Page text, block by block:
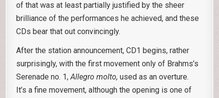
of that was at least partially justified by the sheer
brilliance of the performances he achieved, and these
CDs bear that out convincingly.
After the station announcement, CD1 begins, rather
surprisingly, with the first movement only of Brahms’s
Serenade no. 1,Allegro molto, used as an overture.
It’s a fine movement, although the opening is one of